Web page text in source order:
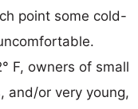
point some cold-
F, owners of small
and/or very young,